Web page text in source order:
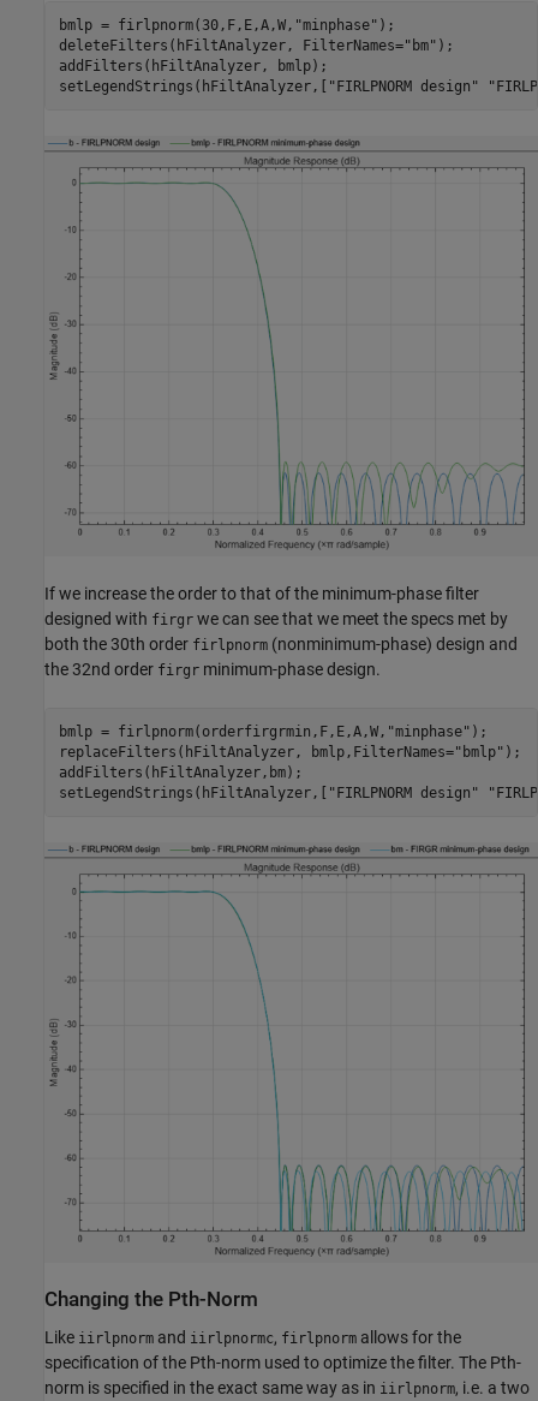
bmlp = firlpnorm(30,F,E,A,W, "minphase" );
deleteFilters(hFiltAnalyzer, FilterNames="bm" );
addFilters(hFiltAnalyzer, bmlp);
setLegendStrings(hFiltAnalyzer,[ "FIRLPNORM design"
If we increase the order to that of the minimum-phase filter
designed with firgr we can see that we meet the specs met by
both the 30th order firlpnorm (nonminimum-phase) design and
the 32nd order firgr minimum-phase design.
bmlp = firlpnorm(orderfirgrmin,F,E,A,W, "minphase" );
replaceFilters(hFiltAnalyzer, bmlp,FilterNames="bmlp" );
addFilters(hFiltAnalyzer,bm);
setLegendStrings(hFiltAnalyzer,[ "FIRLPNORM design"
Changing the Pth-Norm
Like iirlpnorm and iirlpnormc, firlpnorm allows for the
specification of the Pth-norm used to optimize the filter. The Pth-
norm is specified in the exact same way as in iirlpnorm, i.e. a two